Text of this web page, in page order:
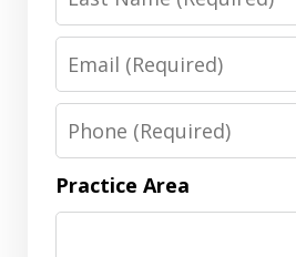
Name
Email
Phone
Practice Area